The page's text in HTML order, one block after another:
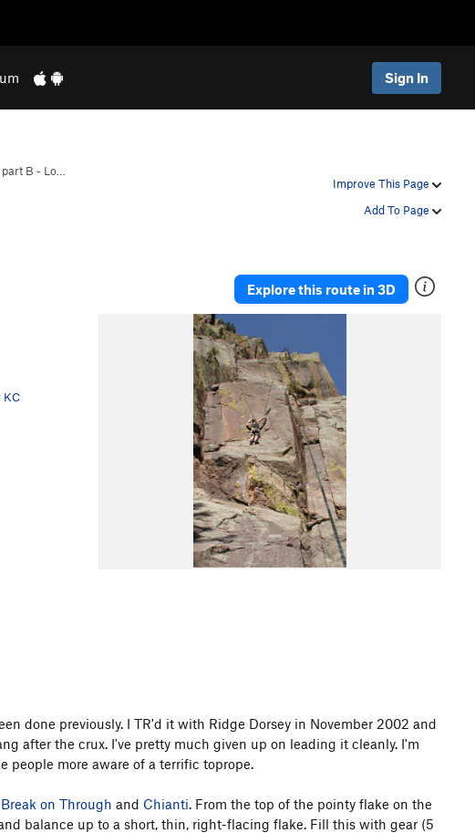
Sign In
Improve This Page
Add To Page
B - Lo…
KC
Explore this route in 3D
done previously. I TR'd it with Ridge Dorsey in November 2002 and
after the crux. I've pretty much given up on leading it cleanly. I'm
more aware of a terrific toprope.
Break on Through and Chianti . From the top of the pointy flake on the
balance up to a short, thin, right-flacing flake. Fill this with gear (5